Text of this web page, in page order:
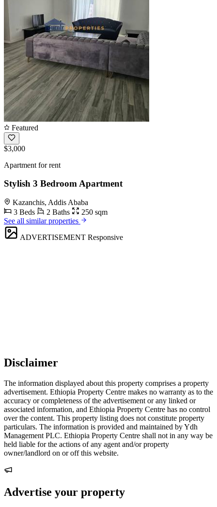
Featured
$3,000
Apartment for rent
Stylish 3 Bedroom Apartment
Kazanchis, Addis Ababa
3 Beds
2 Baths
250 sqm
See all similar properties
ADVERTISEMENT Responsive
Disclaimer
The information displayed about this property comprises a property
advertisement. Ethiopia Property Centre makes no warranty as to the
accuracy or completeness of the advertisement or any linked or
associated information, and Ethiopia Property Centre has no control
over the content. This property listing does not constitute property
particulars. The information is provided and maintained by Ydh
Management PLC. Ethiopia Property Centre shall not in any way be
held liable for the actions of any agent and/or property
owner/landlord on or off this website.
Advertise your property